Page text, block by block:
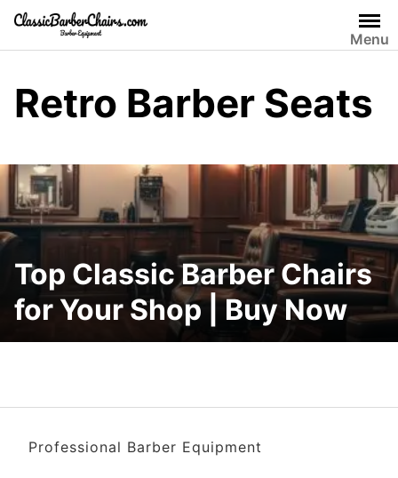
Skip
content
Menu
Retro Barber Seats
Top Classic Barber Chairs
for Your Shop | Buy Now
Professional Barber Equipment